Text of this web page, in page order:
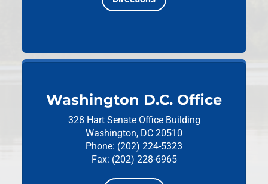
Washington D.C. Office
328 Hart Senate Office Building
Washington, DC 20510
Phone: (202) 224-5323
Fax: (202) 228-6965